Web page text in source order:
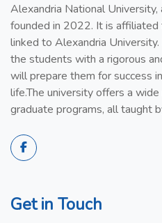
Alexandria National
founded in 2022. It is affiliated
linked to Alexandria
the students with a rigorous
will prepare them for success
life.The university offers a
graduate programs, all taught
Get in Touch